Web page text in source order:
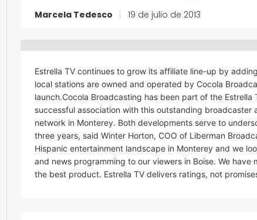
Marcela Tedesco 19 de julio de 2013
Estrella TV continues to grow its affiliate line-up by
local stations are owned and operated by Cocola
launch.Cocola Broadcasting has been part of the
successful association with this outstanding broadcaster
network in Monterey. Both developments serve to
three years, said Winter Horton, COO of Liberman
Hispanic entertainment landscape in Monterey and we
and news programming to our viewers in Boise. We
the best product. Estrella TV delivers ratings, not